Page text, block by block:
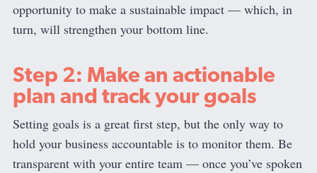
opportunity to make a sustainable impact — which, in
turn, will strengthen your bottom line.
Step 2: Make an actionable
plan and track your goals
Setting goals is a great first step, but the only way to
hold your business accountable is to monitor them. Be
transparent with your entire team — once you’ve spoken